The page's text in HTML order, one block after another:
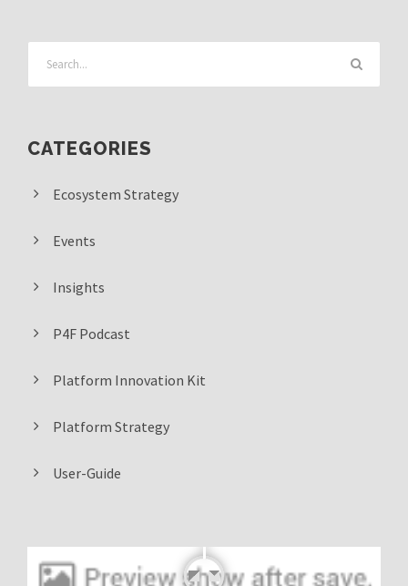
CATEGORIES
Ecosystem Strategy
Events
Insights
P4F Podcast
Platform Innovation Kit
Platform Strategy
User-Guide